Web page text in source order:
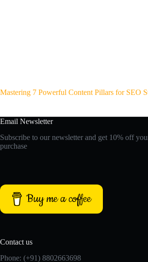
Mastering 7 Powerful Content Pillars for SEO
Email Newsletter
Subscribe to our newsletter and get 10% off
purchase
Buy me a coffee
Contact us
Phone: (+91) 8802663698